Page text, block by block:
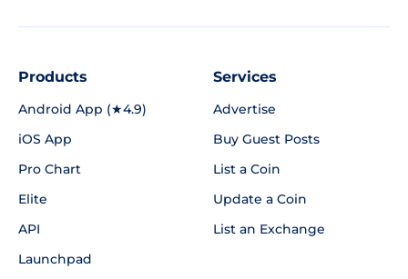
Products
Android App (★4.9)
iOS App
Pro Chart
Elite
API
Launchpad
Services
Advertise
Buy Guest Posts
List a Coin
Update a Coin
List an Exchange